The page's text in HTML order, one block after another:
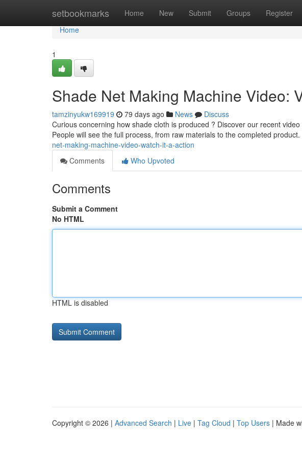
setbookmarks Home New Submit Groups Register
Home
Home
1
Shade Net Making Machine Video:
tamzinyukw169919 79 days ago News
Discuss
Curious concerning how shade cloth is produced ? Discover our recent
People will see the full process, from raw materials to the completed product.
net-making-machine-video-watch-it-a-action
Comments
Who Upvoted
Comments
Submit a Comment
No HTML
HTML is disabled
Copyright © 2026 | Advanced Search | Live | Tag Cloud | Top Users | Made